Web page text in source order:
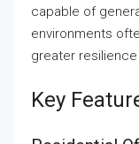
capable of
environments
greater
Key